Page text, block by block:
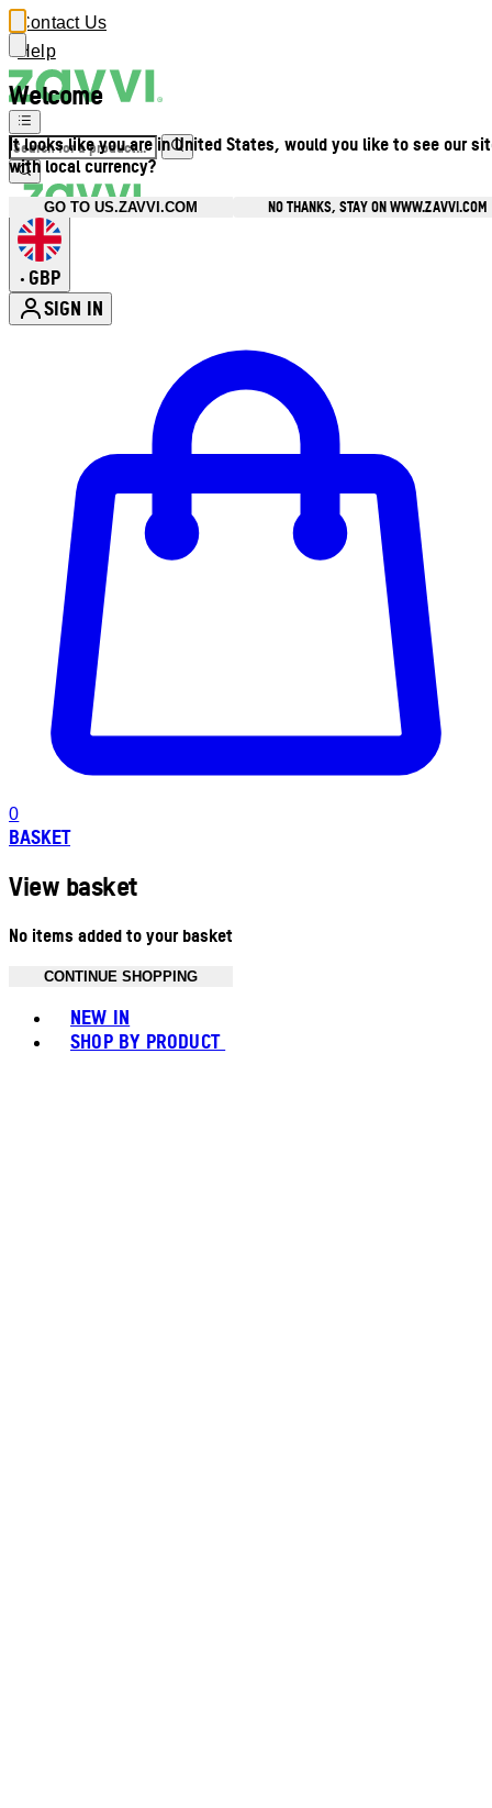
Welcome
It looks like you are in United States, would you like to see our
with local currency?
GO TO US.ZAVVI.COM NO THANKS, STAY ON WWW.ZAVVI.COM
Contact Us
Help
• GBP
SIGN IN
0
BASKET
View basket
No items added to your basket
CONTINUE SHOPPING
NEW IN
SHOP BY PRODUCT